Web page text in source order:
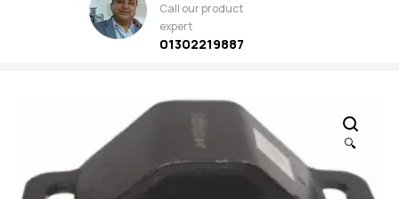
Call our product
expert
01302219887
🔍